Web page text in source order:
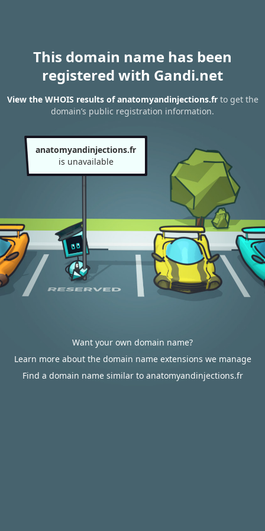
This domain name has been
registered with Gandi.net
View the WHOIS results of anatomyandinjections.frto get the
domain’s public registration information.
anatomyandinjections.fr
is unavailable
Want your own domain name?
Learn more about the domain name extensions we manage
Find a domain name similar to anatomyandinjections.fr